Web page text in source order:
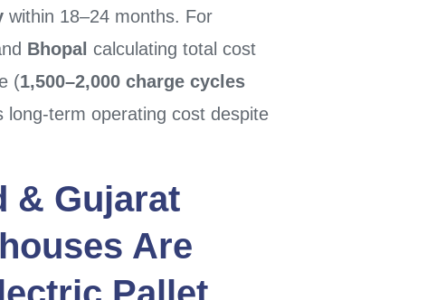
within 18–24 months. For
Bhopal calculating total cost
(1,500–2,000 charge cycles
long-term operating cost despite
& Gujarat
Are